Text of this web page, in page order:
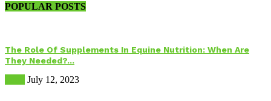
POPULAR POSTS
The Role Of Supplements In Equine Nutrition: When Are
They Needed?...
July 12, 2023